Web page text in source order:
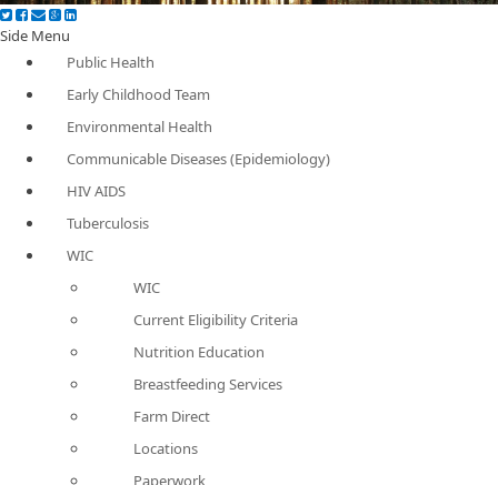
Side Menu
Public Health
Early Childhood Team
Environmental Health
Communicable Diseases (Epidemiology)
HIV AIDS
Tuberculosis
WIC
WIC
Current Eligibility Criteria
Nutrition Education
Breastfeeding Services
Farm Direct
Locations
Paperwork